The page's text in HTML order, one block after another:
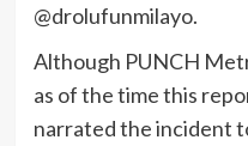
@drolufunmilayo.
Although PUNCH
as of the time this
narrated the incident